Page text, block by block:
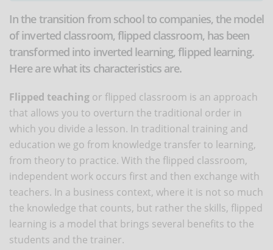
In the transition from school to companies, the model
of inverted classroom, flipped classroom, has been
transformed into inverted learning, flipped learning.
Here are what its characteristics are.
Flipped teaching or flipped classroom is an approach
that allows you to overturn the traditional order in
which you divide a lesson. In traditional training and
education we go from knowledge transfer to learning,
from theory to practice. With the flipped classroom,
independent work occurs first and then exchange with
teachers. In a business context, where it is not so much
the knowledge that counts, but rather the skills, flipped
learning is a model that brings several benefits to the
students and the trainer.